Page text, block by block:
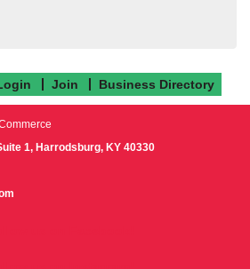
Join Business Directory
1, Harrodsburg, KY 40330